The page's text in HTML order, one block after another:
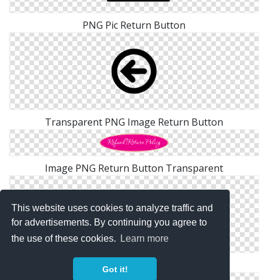
This website uses cookies to analyze traffic and
for advertisements. By continuing you agree to
the use of these cookies.
Learn more
Got it!
PNG Pic Return Button
Transparent PNG Image Return Button
Image PNG Return Button Transparent
Blue Return Button Png